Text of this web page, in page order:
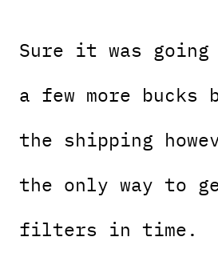
Sure it was going
a few more bucks
the shipping
the only way to
filters in time.